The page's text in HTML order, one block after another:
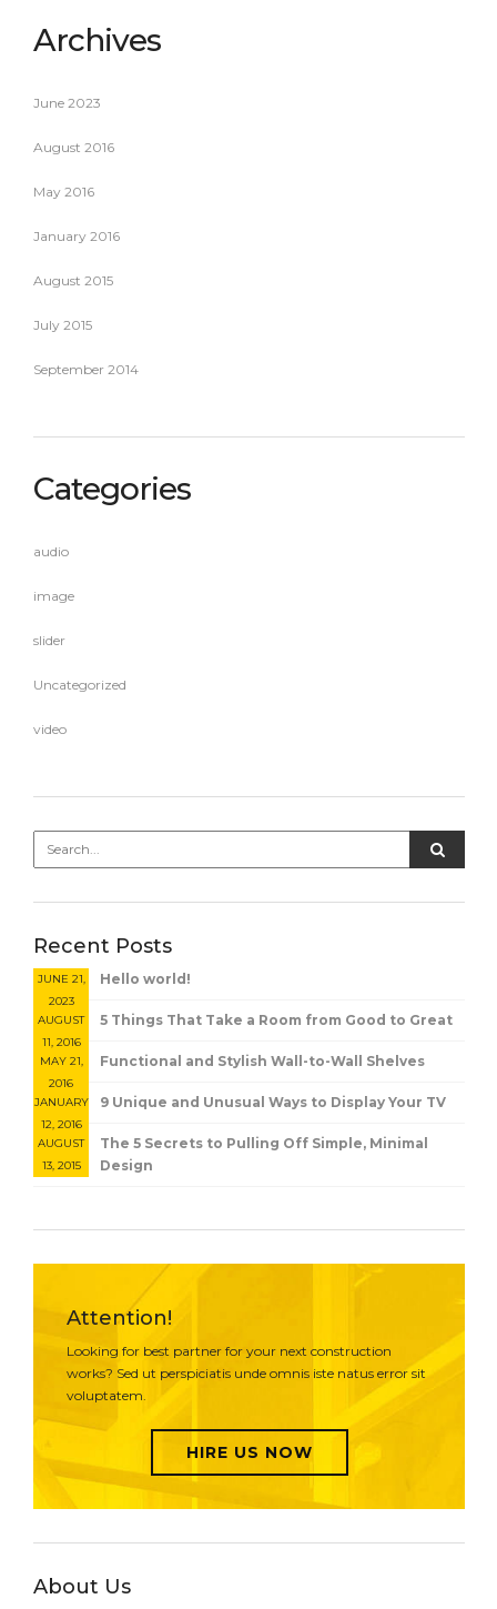
Archives
June 2023
August 2016
May 2016
January 2016
August 2015
July 2015
September 2014
Categories
audio
image
slider
Uncategorized
video
Recent Posts
Hello world!
JUNE 21,
2023
5 Things That Take a Room from Good to Great
AUGUST
11, 2016
Functional and Stylish Wall-to-Wall Shelves
MAY 21,
2016
9 Unique and Unusual Ways to Display Your TV
JANUARY
12, 2016
The 5 Secrets to Pulling Off Simple, Minimal
Design
AUGUST
13, 2015
Attention!
Looking for best partner for your next construction
works? Sed ut perspiciatis unde omnis iste natus error sit
voluptatem.
HIRE US NOW
About Us